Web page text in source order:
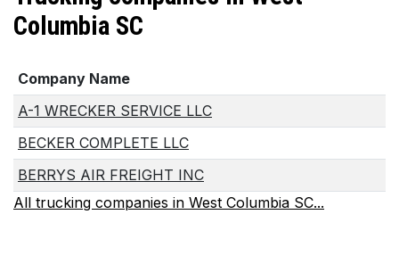
Columbia SC
Company Name
A-1 WRECKER SERVICE LLC
BECKER COMPLETE LLC
BERRYS AIR FREIGHT INC
All trucking companies in West Columbia SC...